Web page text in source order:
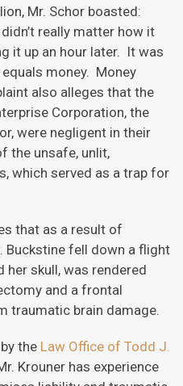
Mr. Schor boasted:
really matter how it
it up an hour later. It was
money. Money
also alleges that the
Corporation, the
were negligent in their
the unsafe, unlit,
which served as a trap for
that as a result of
Buckstine fell down a flight
skull, was rendered
and a frontal
traumatic brain damage.
the Law Office of Todd J.
Krouner has experience